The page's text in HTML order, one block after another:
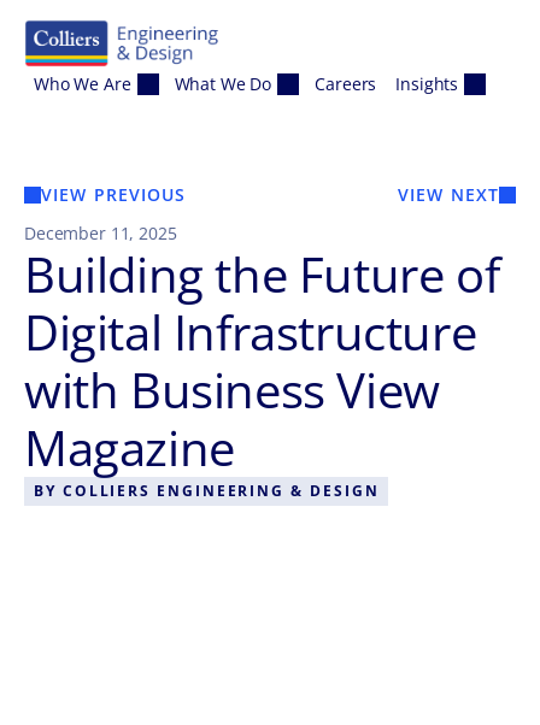
Who We Are What We Do Careers Insights
VIEW PREVIOUS
VIEW NEXT
December 11, 2025
Building the Future of
Digital Infrastructure
with Business View
Magazine
BY COLLIERS ENGINEERING & DESIGN